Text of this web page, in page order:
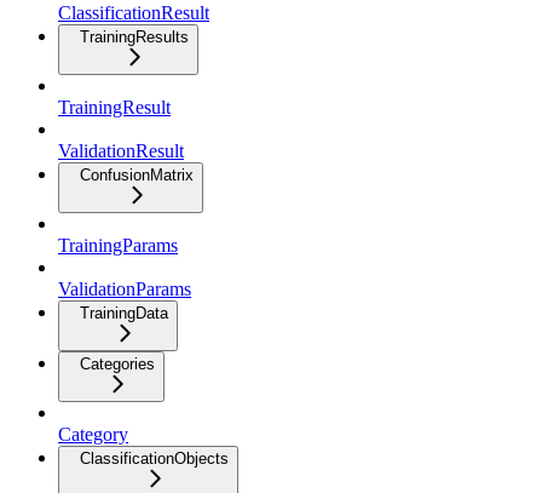
ClassificationResult
TrainingResults
TrainingResult
ValidationResult
ConfusionMatrix
TrainingParams
ValidationParams
TrainingData
Categories
Category
ClassificationObjects